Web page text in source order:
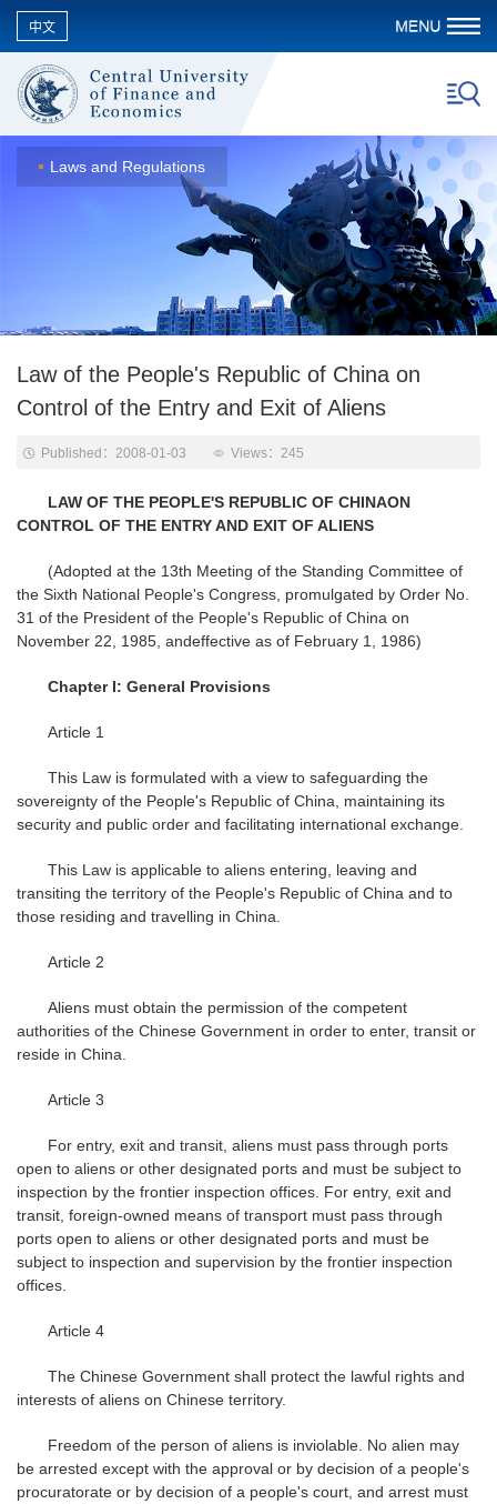
中文
Laws and Regulations
Law of the People's Republic of China on
Control of the Entry and Exit of Aliens
Published：2008-01-03 Views： 245
LAW OF THE PEOPLE'S REPUBLIC OF CHINAON
CONTROL OF THE ENTRY AND EXIT OF ALIENS
(Adopted at the 13th Meeting of the Standing Committee of
the Sixth National People's Congress, promulgated by Order No.
31 of the President of the People's Republic of China on
November 22, 1985, andeffective as of February 1, 1986)
Chapter I: General Provisions
Article 1
This Law is formulated with a view to safeguarding the
sovereignty of the People's Republic of China, maintaining its
security and public order and facilitating international exchange.
This Law is applicable to aliens entering, leaving and
transiting the territory of the People's Republic of China and to
those residing and travelling in China.
Article 2
Aliens must obtain the permission of the competent
authorities of the Chinese Government in order to enter, transit or
reside in China.
Article 3
For entry, exit and transit, aliens must pass through ports
open to aliens or other designated ports and must be subject to
inspection by the frontier inspection offices. For entry, exit and
transit, foreign-owned means of transport must pass through
ports open to aliens or other designated ports and must be
subject to inspection and supervision by the frontier inspection
offices.
Article 4
The Chinese Government shall protect the lawful rights and
interests of aliens on Chinese territory.
Freedom of the person of aliens is inviolable. No alien may
be arrested except with the approval or by decision of a people's
procuratorate or by decision of a people's court, and arrest must